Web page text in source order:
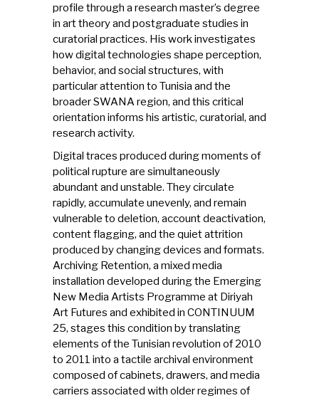
profile through a research master’s degree
in art theory and postgraduate studies in
curatorial practices. His work investigates
how digital technologies shape perception,
behavior, and social structures, with
particular attention to Tunisia and the
broader SWANA region, and this critical
orientation informs his artistic, curatorial, and
research activity.
Digital traces produced during moments of
political rupture are simultaneously
abundant and unstable. They circulate
rapidly, accumulate unevenly, and remain
vulnerable to deletion, account deactivation,
content flagging, and the quiet attrition
produced by changing devices and formats.
Archiving Retention, a mixed media
installation developed during the Emerging
New Media Artists Programme at Diriyah
Art Futures and exhibited in CONTINUUM
25, stages this condition by translating
elements of the Tunisian revolution of 2010
to 2011 into a tactile archival environment
composed of cabinets, drawers, and media
carriers associated with older regimes of